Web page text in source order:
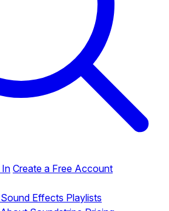
InCreate a Free Account
Sound Effects Playlists